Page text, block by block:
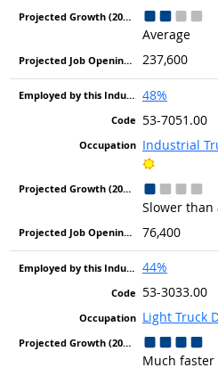
Average
237,600
48%
53-7051.00
Industrial
Bright
Slower than
76,400
44%
53-3033.00
Light Truck
Much faster